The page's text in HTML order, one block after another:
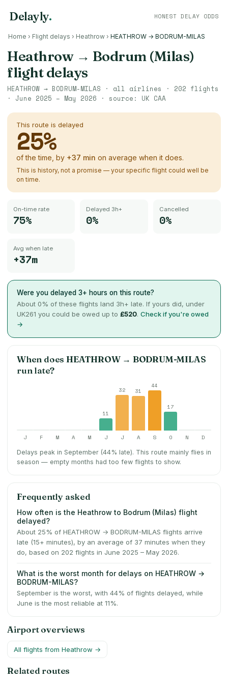
Delayly. HONEST DELAY ODDS
Home › Flight delays › Heathrow › HEATHROW → BODRUM-MILAS
Heathrow→ Bodrum (Milas)
flight delays
HEATHROW → BODRUM-MILAS · all airlines · 202 flights
· June 2025 – May 2026 · source: UK CAA
This route is delayed
25%
of the time, by +37 min on average when it does.
This is history, not a promise — your specific flight could well be
on time.
On-time rate
75%
Delayed 3h+
0%
Cancelled
0%
Avg when late
+37m
Were you delayed 3+ hours on this route?
About 0% of these flights land 3h+ late. If yours did, under
UK261 you could be owed up to £520. Check if you're owed
→
When doesHEATHROW→ BODRUM-MILAS
run late?
11
32 31
44
17
J F M A M J J A S O N D
Delays peak in September (44% late). This route mainly flies in
season — empty months had too few flights to show.
Frequently asked
How often is the Heathrow to Bodrum (Milas) flight
delayed?
About 25% of HEATHROW → BODRUM-MILAS flights arrive
late (15+ minutes), by an average of 37 minutes when they
do, based on 202 flights in June 2025 – May 2026.
What is the worst month for delays on HEATHROW →
BODRUM-MILAS?
September is the worst, with 44% of flights delayed, while
June is the most reliable at 11%.
Airport overviews
All flights from Heathrow →
Related routes